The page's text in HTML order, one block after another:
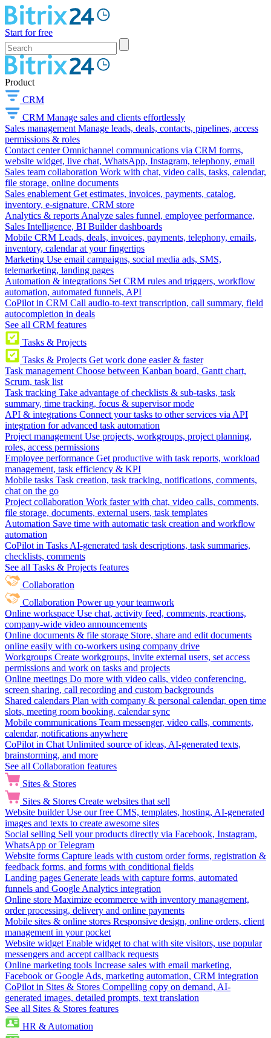
Start for free
Product
CRM
CRM Manage sales and clients effortlessly
Sales management Manage leads, deals, contacts, pipelines, access
permissions & roles
Contact center Omnichannel communications via CRM forms,
website widget, live chat, WhatsApp, Instagram, telephony, email
Sales team collaboration Work with chat, video calls, tasks, calendar,
file storage, online documents
Sales enablement Get estimates, invoices, payments, catalog,
inventory, e-signature, CRM store
Analytics & reports Analyze sales funnel, employee performance,
Sales Intelligence, BI Builder dashboards
Mobile CRM Leads, deals, invoices, payments, telephony, emails,
inventory, calendar at your fingertips
Marketing Use email campaigns, social media ads, SMS,
telemarketing, landing pages
Automation & integrations Set CRM rules and triggers, workflow
automation, automated funnels, API
CoPilot in CRM Call audio-to-text transcription, call summary, field
autocompletion in deals
See all CRM features
Tasks & Projects
Tasks & Projects Get work done easier & faster
Task management Choose between Kanban board, Gantt chart,
Scrum, task list
Task tracking Take advantage of checklists & sub-tasks, task
summary, time tracking, focus & supervisor mode
API & integrations Connect your tasks to other services via API
integration for advanced task automation
Project management Use projects, workgroups, project planning,
roles, access permissions
Employee performance Get productive with task reports, workload
management, task efficiency & KPI
Mobile tasks Task creation, task tracking, notifications, comments,
chat on the go
Project collaboration Work faster with chat, video calls, comments,
file storage, documents, external users, task templates
Automation Save time with automatic task creation and workflow
automation
CoPilot in Tasks AI-generated task descriptions, task summaries,
checklists, comments
See all Tasks & Projects features
Collaboration
Collaboration Power up your teamwork
Online workspace Use chat, activity feed, comments, reactions,
company-wide video announcements
Online documents & file storage Store, share and edit documents
online easily with co-workers using company drive
Workgroups Create workgroups, invite external users, set access
permissions and work on tasks and projects
Online meetings Do more with video calls, video conferencing,
screen sharing, call recording and custom backgrounds
Shared calendars Plan with company & personal calendar, open time
slots, meeting room booking, calendar sync
Mobile communications Team messenger, video calls, comments,
calendar, notifications anywhere
CoPilot in Chat Unlimited source of ideas, AI-generated texts,
brainstorming, and more
See all Collaboration features
Sites & Stores
Sites & Stores Create websites that sell
Website builder Use our free CMS, templates, hosting, AI-generated
images and texts to create awesome sites
Social selling Sell your products directly via Facebook, Instagram,
WhatsApp or Telegram
Website forms Capture leads with custom order forms, registration &
feedback forms, and forms with conditional fields
Landing pages Generate leads with capture forms, automated
funnels and Google Analytics integration
Online store Maximize ecommerce with inventory management,
order processing, delivery and online payments
Mobile sites & online stores Responsive design, online orders, client
management in your pocket
Website widget Enable widget to chat with site visitors, use popular
messengers and accept callback requests
Online marketing tools Increase sales with email marketing,
Facebook or Google Ads, marketing automation, CRM integration
CoPilot in Sites & Stores Compelling copy on demand, AI-
generated images, detailed prompts, text translation
See all Sites & Stores features
HR & Automation